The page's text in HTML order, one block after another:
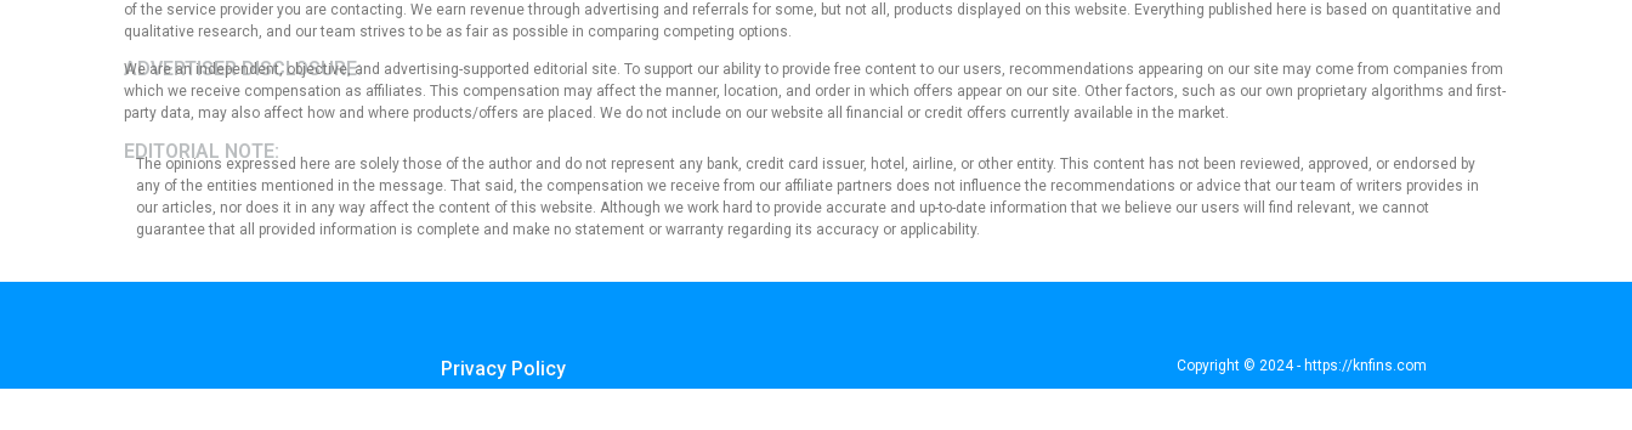
of the service provider you are contacting. We earn revenue through advertising and referrals for some, but not all, products displayed on this website. Everything published here is based on quantitative and
qualitative research, and our team strives to be as fair as possible in comparing competing options.
ADVERTISER DISCLOSURE:
We are an independent, objective, and advertising-supported editorial site. To support our ability to provide free content to our users, recommendations appearing on our site may come from companies from
which we receive compensation as affiliates. This compensation may affect the manner, location, and order in which offers appear on our site. Other factors, such as our own proprietary algorithms and first-
party data, may also affect how and where products/offers are placed. We do not include on our website all financial or credit offers currently available in the market.
EDITORIAL NOTE:
The opinions expressed here are solely those of the author and do not represent any bank, credit card issuer, hotel, airline, or other entity. This content has not been reviewed, approved, or endorsed by
any of the entities mentioned in the message. That said, the compensation we receive from our affiliate partners does not influence the recommendations or advice that our team of writers provides in
our articles, nor does it in any way affect the content of this website. Although we work hard to provide accurate and up-to-date information that we believe our users will find relevant, we cannot
guarantee that all provided information is complete and make no statement or warranty regarding its accuracy or applicability.
Privacy Policy Copyright © 2024 - https://knfins.com